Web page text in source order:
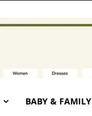
BABY & FAMILY